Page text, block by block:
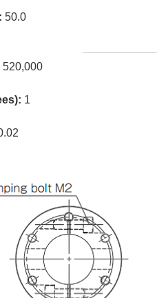
50.0
520,000
1